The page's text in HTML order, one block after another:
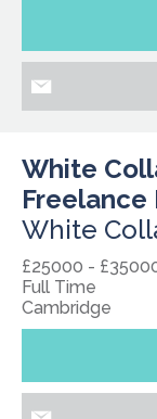
White
White
£25000 -
Full Time
Cambridge